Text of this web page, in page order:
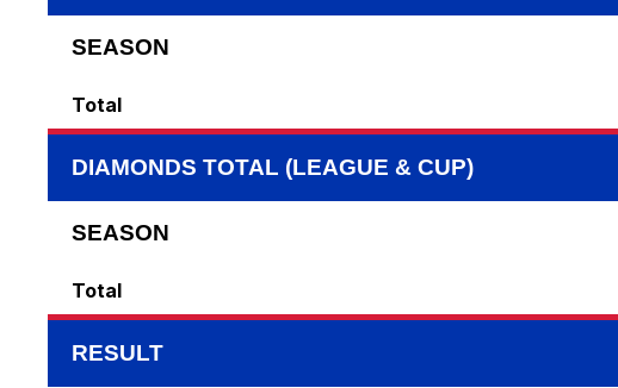
SEASON
Total
DIAMONDS TOTAL (LEAGUE & CUP)
SEASON
Total
RESULT